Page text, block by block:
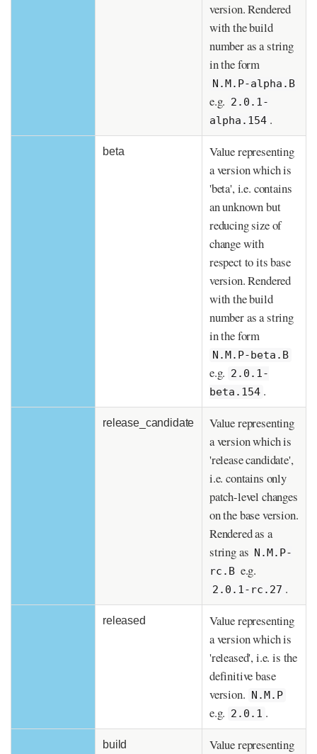
version. Rendered
with the build
number as a string
in the form
N.M.P-alpha.B
e.g. 2.0.1-
alpha.154 .
beta
Value representing
a version which is
'beta', i.e. contains
an unknown but
reducing size of
change with
respect to its base
version. Rendered
with the build
number as a string
in the form
N.M.P-beta.B
e.g. 2.0.1-
beta.154 .
release_candidate
Value representing
a version which is
'release candidate',
i.e. contains only
patch-level changes
on the base version.
Rendered as a
string as N.M.P-
rc.B e.g.
2.0.1-rc.27 .
released
Value representing
a version which is
'released', i.e. is the
definitive base
version.
N.M.P
e.g. 2.0.1 .
build
Value representing